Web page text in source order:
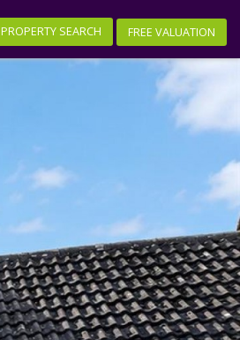
PROPERTY SEARCH FREE VALUATION